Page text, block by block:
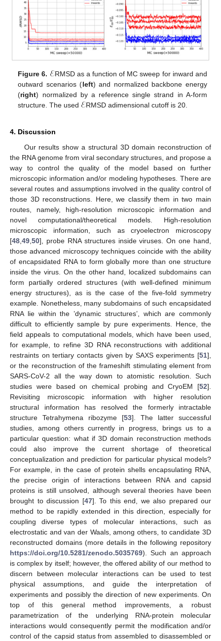
Figure 6. ℰRMSD as a function of MC sweep for inward and
outward scenarios (left) and normalized backbone energy
(right) normalized by a reference single strand in A-form
structure. The used ℰRMSD adimensional cutoff is 20.
4. Discussion
Our results show a structural 3D domain reconstruction of
the RNA genome from viral secondary structures, and propose a
way to control the quality of the model based on further
microscopic information and/or modeling hypotheses. There are
several routes and assumptions involved in the quality control of
those 3D reconstructions. Here, we classify them in two main
routes, namely, high-resolution microscopic information and
novel computational/theoretical models. High-resolution
microscopic information, such as cryoelectron microscopy
[48,49,50], probe RNA structures inside viruses. On one hand,
those advanced microscopy techniques coincide with the ability
of encapsidated RNA to form globally more than one structure
inside the virus. On the other hand, localized subdomains can
form partially ordered structures (with well-defined minimum
energy structures), as is the case of the five-fold symmetry
example. Nonetheless, many subdomains of such encapsidated
RNA lie within the ’dynamic structures’, which are commonly
difficult to efficiently sample by pure experiments. Hence, the
field appeals to computational models, which have been used,
for example, to refine 3D RNA reconstructions with additional
restraints on tertiary contacts given by SAXS experiments [51],
or the reconstruction of the frameshift stimulating element from
SARS-CoV-2 all the way down to atomistic resolution. Such
studies were based on chemical probing and CryoEM [52].
Revisiting microscopic information with higher resolution
structural information has resolved the formerly intractable
structure Tetrahymena ribozyme [53]. The latter successful
studies, among others currently in progress, brings us to a
particular question: what if 3D domain reconstruction methods
could also improve the current shortage of theoretical
conceptualization and prediction for particular physical models?
For example, in the case of protein shells encapsulating RNA,
the precise origin of interactions between RNA and capsid
proteins is still unsolved, although several theories have been
brought to discussion [47]. To this end, we also prepared our
method to be rapidly extended in this direction, especially for
coupling diverse types of molecular interactions, such as
electrostatic and van der Waals, among others, to candidate 3D
reconstructed domains (more details in the following repository
https://doi.org/10.5281/zenodo.5035769). Such an approach
is complex by itself; however, the offered ability of our method to
discern between molecular interactions can be used to test
physical assumptions, and guide the interpretation of
experiments and possibly the direction of new experiments. On
top of this general method improvements, a robust
parametrization of the underlying RNA-protein molecular
interactions would consequently permit the modification and/or
control of the capsid status from assembled to disassembled or